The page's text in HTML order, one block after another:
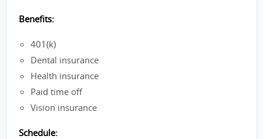
Benefits:
401(k)
Dental insurance
Health insurance
Paid time off
Vision insurance
Schedule: